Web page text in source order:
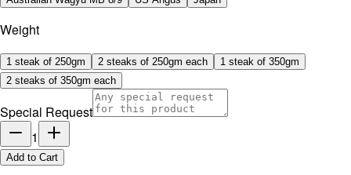
Weight
1 steak of 250gm 2 steaks of 250gm each
1 steak of 350gm
2 steaks of 350gm each
Special Request
1
Add to Cart